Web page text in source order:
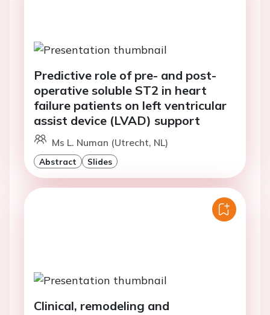
Predictive role of pre- and post-
operative soluble ST2 in heart
failure patients on left ventricular
assist device (LVAD) support
Ms L. Numan (Utrecht, NL)
Abstract Slides
Clinical, remodeling and